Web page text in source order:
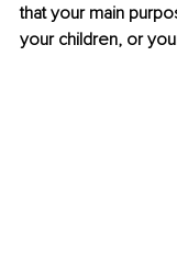
that your main
your children, or